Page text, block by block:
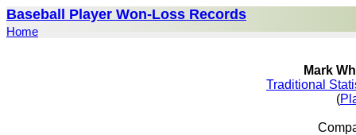
Baseball Player Won-Loss Records
Home
Mark
Traditional
(